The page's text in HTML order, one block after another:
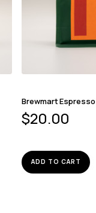
Brewmart Espresso
$20.00
ADD TO CART